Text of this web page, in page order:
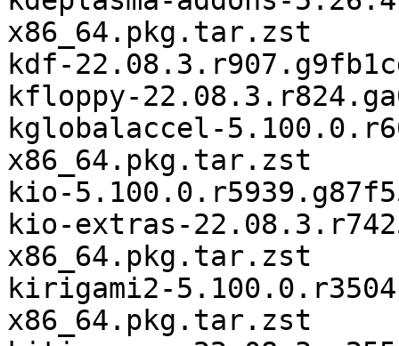
x86_64.pkg.tar.zst
kdf-
kfloppy-
kglobalaccel-
x86_64.pkg.tar.zst
kio-
kio-extras-
x86_64.pkg.tar.zst
kirigami2-
x86_64.pkg.tar.zst